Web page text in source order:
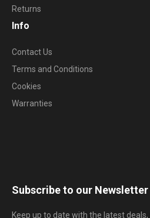
Returns
Info
Contact Us
Terms and Conditions
Cookies
Warranties
Subscribe to our Newsletter
Keep up to date with the latest